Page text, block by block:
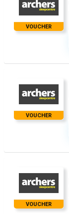
VOUCHER
VOUCHER
VOUCHER